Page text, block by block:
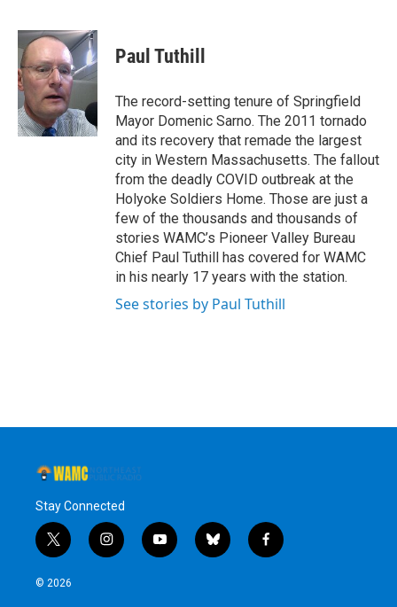
c
e
b
o
o
k
i
t
e
r
n
k
e
d
n
e
s
y
Paul Tuthill
The record-setting tenure of Springfield
Mayor Domenic Sarno. The 2011 tornado
and its recovery that remade the largest
city in Western Massachusetts. The fallout
from the deadly COVID outbreak at the
Holyoke Soldiers Home. Those are just a
few of the thousands and thousands of
stories WAMC’s Pioneer Valley Bureau
Chief Paul Tuthill has covered for WAMC
in his nearly 17 years with the station.
See stories by Paul Tuthill
Stay Connected
t
w
i
i
n
y
o
b
l
f
a
© 2026